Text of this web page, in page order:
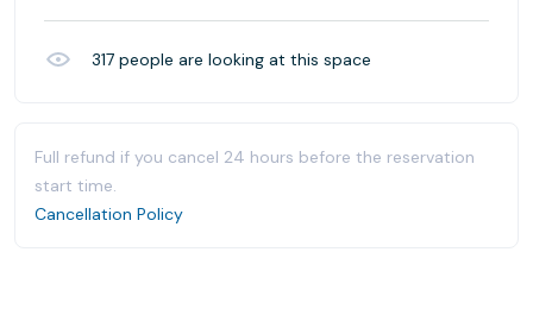
317 people are looking at this space
Full refund if you cancel 24 hours before the reservation
start time.
Cancellation Policy